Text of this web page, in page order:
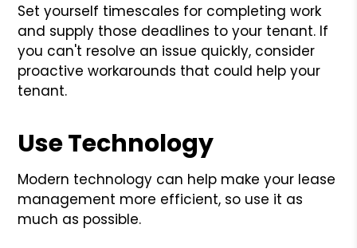
Set yourself timescales for completing work
and supply those deadlines to your tenant. If
you can't resolve an issue quickly, consider
proactive workarounds that could help your
tenant.
Use Technology
Modern technology can help make your lease
management more efficient, so use it as
much as possible.